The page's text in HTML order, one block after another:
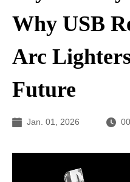
Why USB
Arc
Future
Jan. 01, 2026